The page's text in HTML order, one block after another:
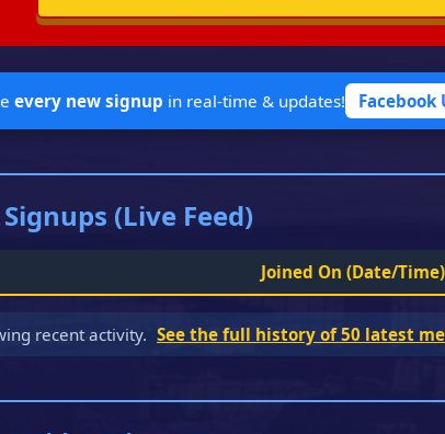
every new signup in real-time & updates! Facebook
(Live Feed)
Joined On (Date/Time)
recent activity. See the full history of 50 latest